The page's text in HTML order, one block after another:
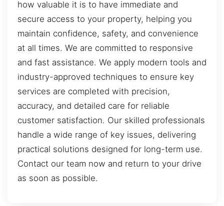
how valuable it is to have immediate and
secure access to your property, helping you
maintain confidence, safety, and convenience
at all times. We are committed to responsive
and fast assistance. We apply modern tools and
industry-approved techniques to ensure key
services are completed with precision,
accuracy, and detailed care for reliable
customer satisfaction. Our skilled professionals
handle a wide range of key issues, delivering
practical solutions designed for long-term use.
Contact our team now and return to your drive
as soon as possible.